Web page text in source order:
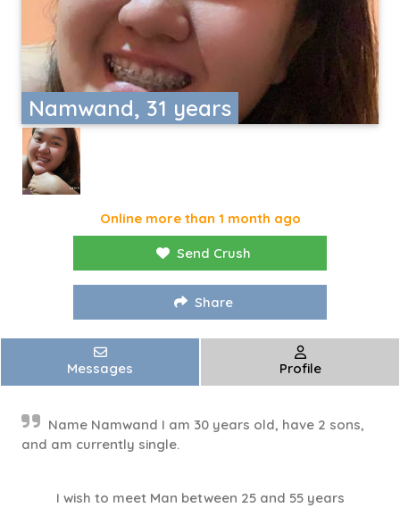
Namwand, 31 years
Online more than 1 month ago
Send Crush
Share
Messages Profile
Name Namwand I am 30 years old, have 2 sons,
and am currently single.
I wish to meet Man between 25 and 55 years